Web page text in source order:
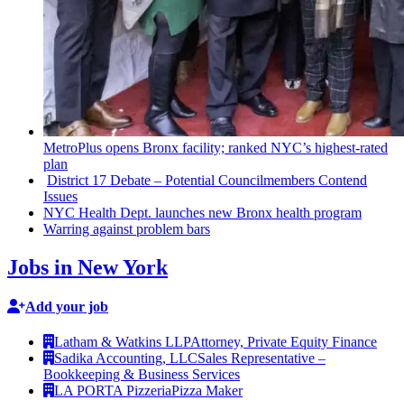
MetroPlus opens Bronx facility; ranked NYC’s highest-rated
plan
District 17 Debate – Potential Councilmembers Contend
Issues
NYC Health Dept. launches new Bronx health program
Warring against problem bars
Jobs in New York
Add your job
Latham & Watkins LLPAttorney, Private Equity Finance
Sadika Accounting, LLCSales Representative –
Bookkeeping & Business Services
LA PORTA PizzeriaPizza Maker